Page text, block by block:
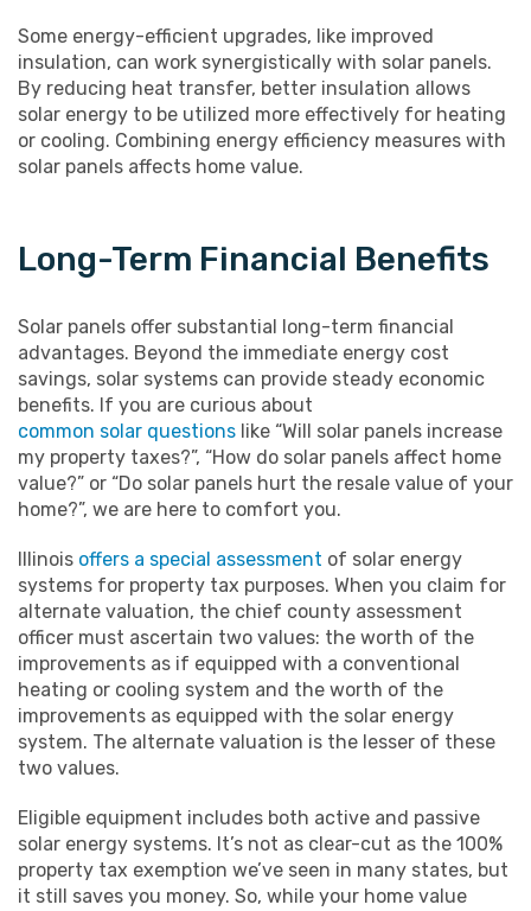
Some energy-efficient upgrades, like improved
insulation, can work synergistically with solar panels.
By reducing heat transfer, better insulation allows
solar energy to be utilized more effectively for heating
or cooling. Combining energy efficiency measures with
solar panels affects home value.
Long-Term Financial Benefits
Solar panels offer substantial long-term financial
advantages. Beyond the immediate energy cost
savings, solar systems can provide steady economic
benefits. If you are curious about
common solar questions like “Will solar panels increase
my property taxes?”, “How do solar panels affect home
value?” or “Do solar panels hurt the resale value of your
home?”, we are here to comfort you.
Illinois offers a special assessment of solar energy
systems for property tax purposes. When you claim for
alternate valuation, the chief county assessment
officer must ascertain two values: the worth of the
improvements as if equipped with a conventional
heating or cooling system and the worth of the
improvements as equipped with the solar energy
system. The alternate valuation is the lesser of these
two values.
Eligible equipment includes both active and passive
solar energy systems. It’s not as clear-cut as the 100%
property tax exemption we’ve seen in many states, but
it still saves you money. So, while your home value